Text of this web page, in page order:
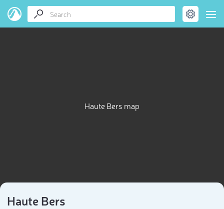
Haute Bers map
Haute Bers